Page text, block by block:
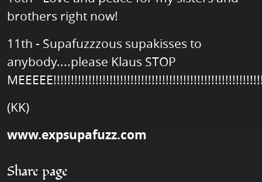
brothers right now!
11th - Supafuzzzous supakisses to
anybody....please Klaus STOP
(KK)
www.expsupafuzz.com
Share page